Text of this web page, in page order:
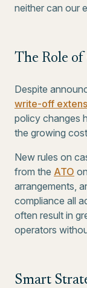
neither can our
The Role
Despite
write-off
policy changes
the growing
New rules on
from the ATO
arrangements,
compliance all
often result in
operators
Smart